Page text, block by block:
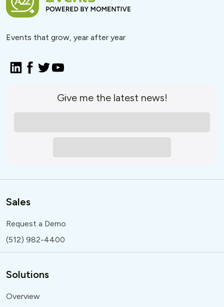
Events that grow, year after year
Give me the latest news!
Sales
Request a Demo
(512) 982-4400
Solutions
Overview